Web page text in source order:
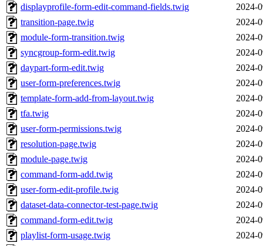
displayprofile-form-edit-command-fields.twig
2024-
transition-page.twig
2024-
module-form-transition.twig
2024-
syncgroup-form-edit.twig
2024-
daypart-form-edit.twig
2024-
user-form-preferences.twig
2024-
template-form-add-from-layout.twig
2024-
tfa.twig
2024-
user-form-permissions.twig
2024-
resolution-page.twig
2024-
module-page.twig
2024-
command-form-add.twig
2024-
user-form-edit-profile.twig
2024-
dataset-data-connector-test-page.twig
2024-
command-form-edit.twig
2024-
playlist-form-usage.twig
2024-